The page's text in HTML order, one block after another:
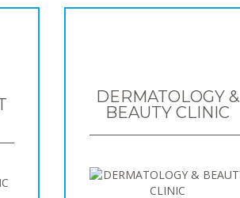
DERMATOLOGY &
BEAUTY CLINIC